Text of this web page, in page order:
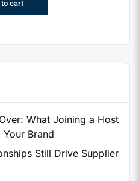
cart
What Joining a Host
Brand
Still Drive Supplier